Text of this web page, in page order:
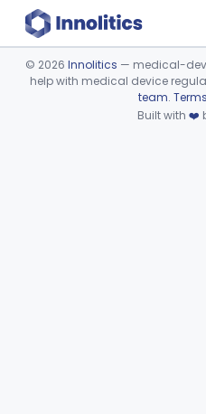
Device viewer failed to
© 2026 Innolitics — medical-
help with medical device
team.
Built with ❤️